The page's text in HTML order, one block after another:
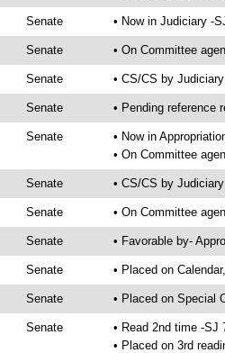
Senate • Now in Judiciary -
Senate • On Committee
Senate • CS/CS by
Senate • Pending reference
Senate
• Now in
• On Committee
Senate • CS/CS by
Senate • On Committee
Senate • Favorable by-
Senate • Placed on
Senate • Placed on Special
Senate
• Read 2nd time -SJ
• Placed on 3rd